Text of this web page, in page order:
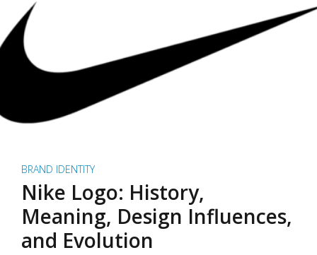
BRAND IDENTITY
Nike Logo: History,
Meaning, Design Influences,
and Evolution